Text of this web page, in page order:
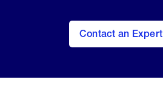
Contact an Expert